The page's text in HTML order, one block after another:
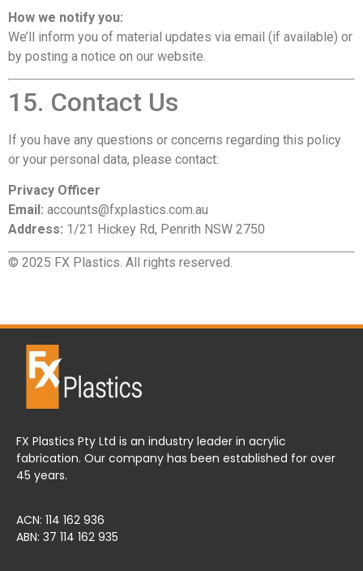
How we notify you:
We’ll inform you of material updates via email (if available) or
by posting a notice on our website.
15. Contact Us
If you have any questions or concerns regarding this policy
or your personal data, please contact:
Privacy Officer
Email: accounts@fxplastics.com.au
Address: 1/21 Hickey Rd, Penrith NSW 2750
© 2025 FX Plastics. All rights reserved.
FX Plastics Pty Ltd is an industry leader in acrylic
fabrication. Our company has been established for over
45 years.
ACN: 114 162 936
ABN: 37 114 162 935